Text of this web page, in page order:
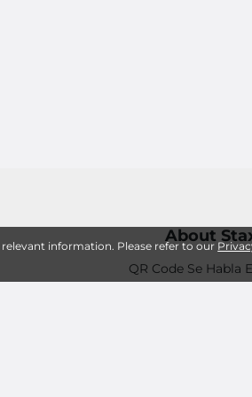
information. Please refer to our
About
QR Code Se Habla